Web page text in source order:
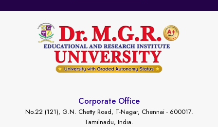
Corporate Office
No.22 (121), G.N. Chetty Road, T-Nagar, Chennai - 600017.
Tamilnadu, India.